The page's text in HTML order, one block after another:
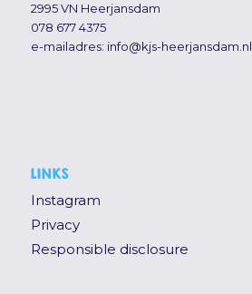
2995 VN Heerjansdam
078 677 4375
e-mailadres: info@kjs-heerjansdam.nl
LINKS
Instagram
Privacy
Responsible disclosure